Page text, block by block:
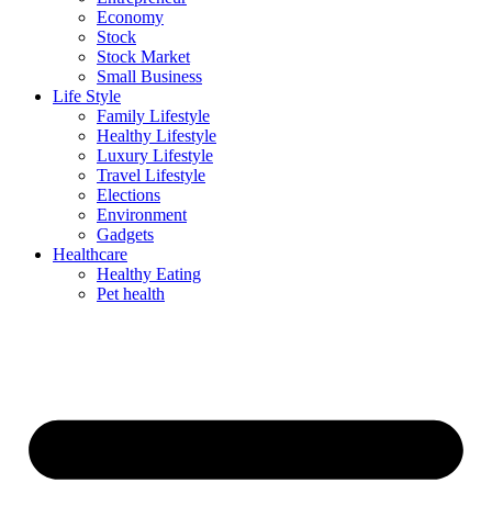
Economy
Stock
Stock Market
Small Business
Life Style
Family Lifestyle
Healthy Lifestyle
Luxury Lifestyle
Travel Lifestyle
Elections
Environment
Gadgets
Healthcare
Healthy Eating
Pet health